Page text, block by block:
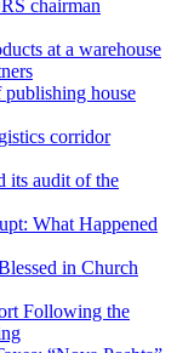
chairman
at a warehouse
house
corridor
its audit of the
What Happened
in Church
Following the